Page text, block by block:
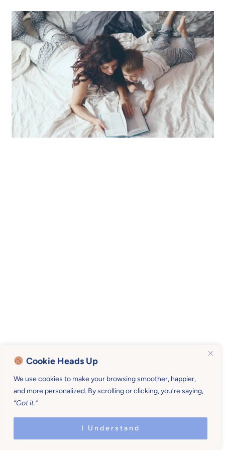
Cookie Heads Up
We use cookies to make your browsing smoother, happier,
and more personalized. By scrolling or clicking, you’re saying,
“Got it.”
I Understand
The long and short of it…
When children know you’re paying attention
they feel loved.
Then, when children feel loved, they are settled.